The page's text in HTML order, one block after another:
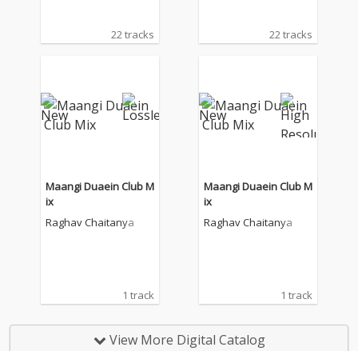
22 tracks 22 tracks
Maangi Duaein Club M
ix
Raghav Chaitanya
1 track
Maangi Duaein Club M
ix
Raghav Chaitanya
1 track
View More Digital Catalog